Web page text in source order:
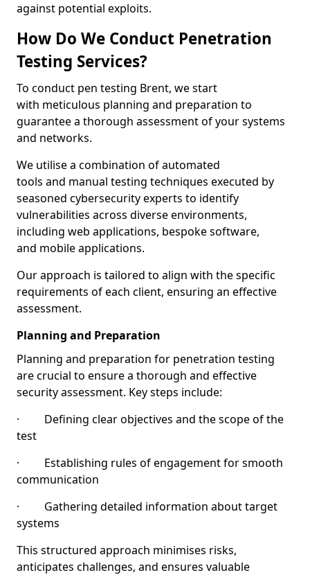
against potential exploits.
How Do We Conduct Penetration
Testing Services?
To conduct pen testing Brent, we start
with meticulous planning and preparation to
guarantee a thorough assessment of your systems
and networks.
We utilise a combination of automated
tools and manual testing techniques executed by
seasoned cybersecurity experts to identify
vulnerabilities across diverse environments,
including web applications, bespoke software,
and mobile applications.
Our approach is tailored to align with the specific
requirements of each client, ensuring an effective
assessment.
Planning and Preparation
Planning and preparation for penetration testing
are crucial to ensure a thorough and effective
security assessment. Key steps include:
· Defining clear objectives and the scope of the
test
· Establishing rules of engagement for smooth
communication
· Gathering detailed information about target
systems
This structured approach minimises risks,
anticipates challenges, and ensures valuable